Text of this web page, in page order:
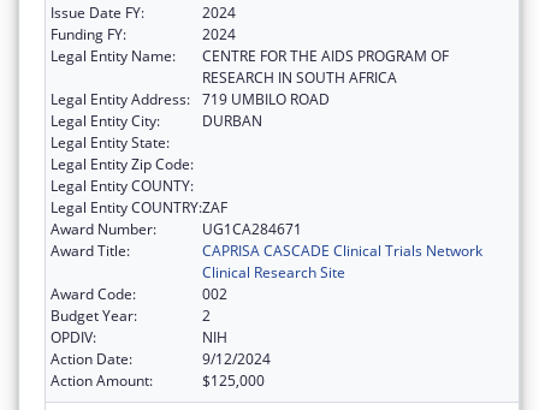
Issue Date FY:
2024
Funding FY:
2024
Legal Entity Name:
CENTRE FOR THE AIDS PROGRAM OF
RESEARCH IN SOUTH AFRICA
Legal Entity Address: 719 UMBILO ROAD
Legal Entity City:
DURBAN
Legal Entity State:
Legal Entity Zip Code:
Legal Entity COUNTY:
Legal Entity COUNTRY:ZAF
Award Number:
UG1CA284671
Award Title:
CAPRISA CASCADE Clinical Trials Network
Clinical Research Site
Award Code:
002
Budget Year:
2
OPDIV:
NIH
Action Date:
9/12/2024
Action Amount:
$125,000